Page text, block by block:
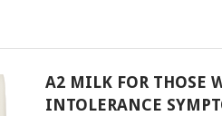
A2 MILK FOR THOSE
INTOLERANCE